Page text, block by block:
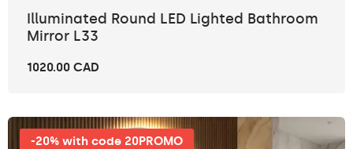
Illuminated Round LED Lighted Bathroom
Mirror L33
1020.00 CAD
-20% with code 20PROMO